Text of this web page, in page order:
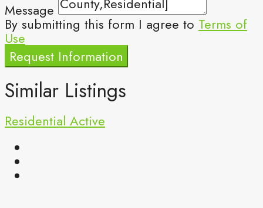
Message
By submitting this form I agree to Terms of
Use
Request Information
Similar Listings
Residential Active